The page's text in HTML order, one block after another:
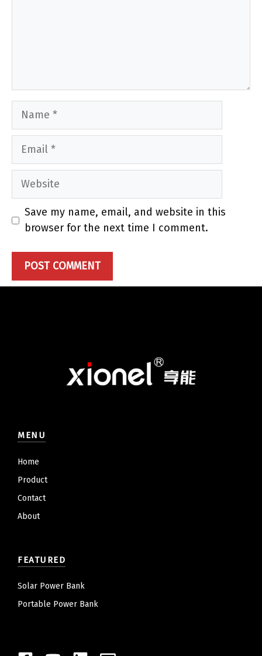
Name
Email
Website
Save my name, email, and website in this
browser for the next time I comment.
MENU
Home
Product
Contact
About
FEATURED
Solar Power Bank
Portable Power Bank